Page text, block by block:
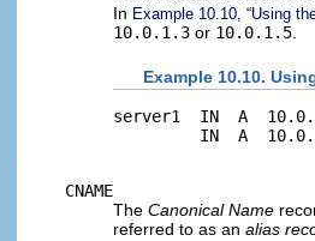
In Example 10.10, “Using
10.0.1.3 or 10.0.1.5
Example 10.10.
server1  IN  A
CNAME
The Canonical Name
referred to as an alias